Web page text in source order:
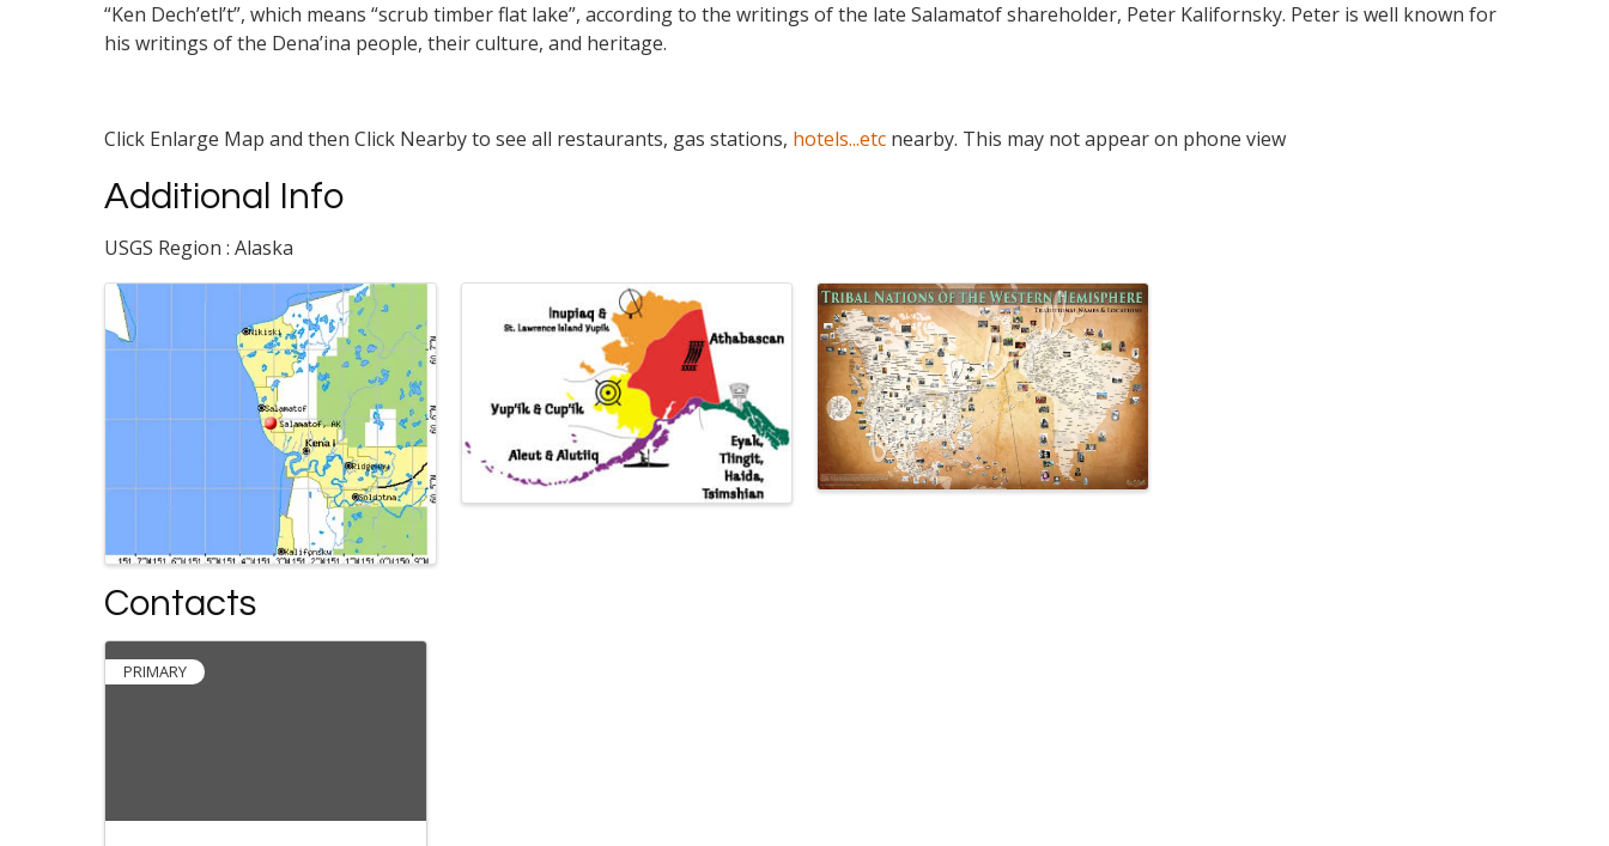
“Ken Dech’etl’t”, which means “scrub timber flat lake”, according to the writings of the late Salamatof shareholder, Peter Kalifornsky. Peter is well known for
his writings of the Dena’ina people, their culture, and heritage.
Click Enlarge Map and then Click Nearby to see all restaurants, gas stations, hotels...etc nearby. This may not appear on phone view
Additional Info
USGS Region : Alaska
Images
Contacts
PRIMARY